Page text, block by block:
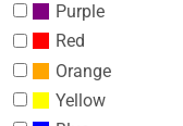
Purple
Red
Orange
Yellow